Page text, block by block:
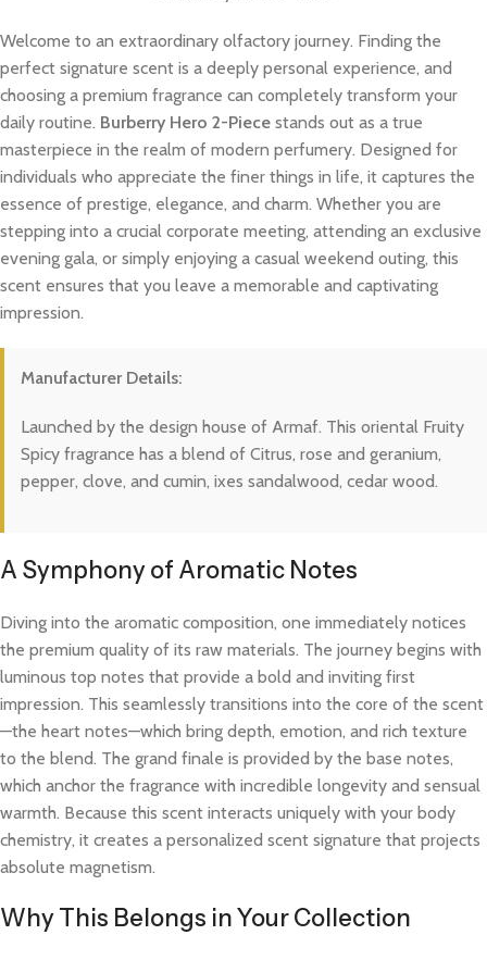
Welcome to an extraordinary olfactory journey. Finding the
perfect signature scent is a deeply personal experience, and
choosing a premium fragrance can completely transform your
daily routine. Burberry Hero 2-Piece stands out as a true
masterpiece in the realm of modern perfumery. Designed for
individuals who appreciate the finer things in life, it captures the
essence of prestige, elegance, and charm. Whether you are
stepping into a crucial corporate meeting, attending an exclusive
evening gala, or simply enjoying a casual weekend outing, this
scent ensures that you leave a memorable and captivating
impression.
Manufacturer Details:
Launched by the design house of Armaf. This oriental Fruity
Spicy fragrance has a blend of Citrus, rose and geranium,
pepper, clove, and cumin, ixes sandalwood, cedar wood.
A Symphony of Aromatic Notes
Diving into the aromatic composition, one immediately notices
the premium quality of its raw materials. The journey begins with
luminous top notes that provide a bold and inviting first
impression. This seamlessly transitions into the core of the scent
—the heart notes—which bring depth, emotion, and rich texture
to the blend. The grand finale is provided by the base notes,
which anchor the fragrance with incredible longevity and sensual
warmth. Because this scent interacts uniquely with your body
chemistry, it creates a personalized scent signature that projects
absolute magnetism.
Why This Belongs in Your Collection